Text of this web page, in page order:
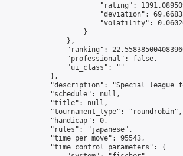
"rating":
"deviation":
"volatility":
                    }
                },
"ranking":
                "professional": false,
                "ui_class": ""
            },
"description": "Special league
            "schedule": null,
            "title": null,
            "tournament_type": "roundrobin",
            "handicap": 0,
            "rules": "japanese",
            "time_per_move": 95543,
            "time_control_parameters": {